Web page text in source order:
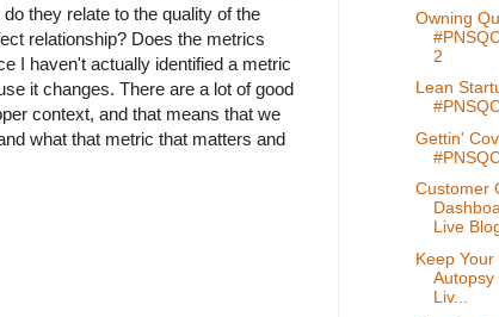
they relate to the quality of the
relationship? Does the metrics
I haven't actually identified a metric
it changes. There are a lot of good
context, and that means that we
what that metric that matters and
Owning
2
Lean
Gettin'
Customer
Live
Keep
Autopsy
Liv...